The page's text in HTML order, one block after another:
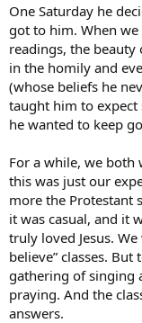
One Saturday he
got to him. When
readings, the beauty
in the homily and
(whose beliefs he
taught him to
he wanted to keep
For a while, we both
this was just our
more the Protestant
it was casual, and it
truly loved Jesus.
believe” classes.
gathering of singing
praying. And the
answers.